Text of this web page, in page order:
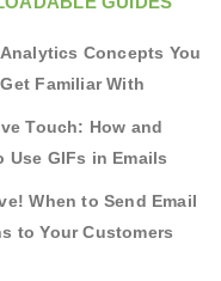
Concepts You
Familiar With
Touch: How and
Use GIFs in Emails
When to Send Email
to Your Customers